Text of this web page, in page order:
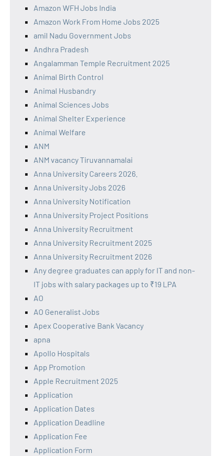
Amazon WFH Jobs India
Amazon Work From Home Jobs 2025
amil Nadu Government Jobs
Andhra Pradesh
Angalamman Temple Recruitment 2025
Animal Birth Control
Animal Husbandry
Animal Sciences Jobs
Animal Shelter Experience
Animal Welfare
ANM
ANM vacancy Tiruvannamalai
Anna University Careers 2026.
Anna University Jobs 2026
Anna University Notification
Anna University Project Positions
Anna University Recruitment
Anna University Recruitment 2025
Anna University Recruitment 2026
Any degree graduates can apply for IT and non-
IT jobs with salary packages up to ₹19 LPA
AO
AO Generalist Jobs
Apex Cooperative Bank Vacancy
apna
Apollo Hospitals
App Promotion
Apple Recruitment 2025
Application
Application Dates
Application Deadline
Application Fee
Application Form